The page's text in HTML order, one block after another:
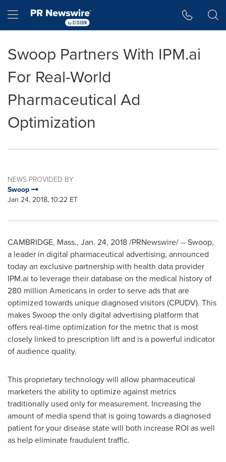
Hamburger menu
Swoop Partners With IPM.ai
For Real-World
Pharmaceutical Ad
Optimization
NEWS PROVIDED BY
Swoop
Jan 24, 2018, 10:22 ET
CAMBRIDGE, Mass., Jan. 24, 2018 /PRNewswire/ -- Swoop,
a leader in digital pharmaceutical advertising, announced
today an exclusive partnership with health data provider
IPM.ai to leverage their database on the medical history of
280 million Americans in order to serve ads that are
optimized towards unique diagnosed visitors (CPUDV). This
makes Swoop the only digital advertising platform that
offers real-time optimization for the metric that is most
closely linked to prescription lift and is a powerful indicator
of audience quality.
This proprietary technology will allow pharmaceutical
marketers the ability to optimize against metrics
traditionally used only for measurement. Increasing the
amount of media spend that is going towards a diagnosed
patient for your disease state will both increase ROI as well
as help eliminate fraudulent traffic.